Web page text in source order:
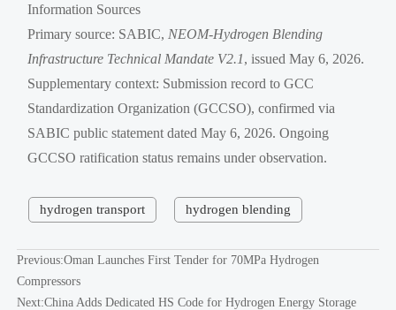
Information Sources
Primary source: SABIC, NEOM-Hydrogen Blending
Infrastructure Technical Mandate V2.1, issued May 6, 2026.
Supplementary context: Submission record to GCC
Standardization Organization (GCCSO), confirmed via
SABIC public statement dated May 6, 2026. Ongoing
GCCSO ratification status remains under observation.
hydrogen transport hydrogen blending
Previous:Oman Launches First Tender for 70MPa Hydrogen
Compressors
Next:China Adds Dedicated HS Code for Hydrogen Energy Storage